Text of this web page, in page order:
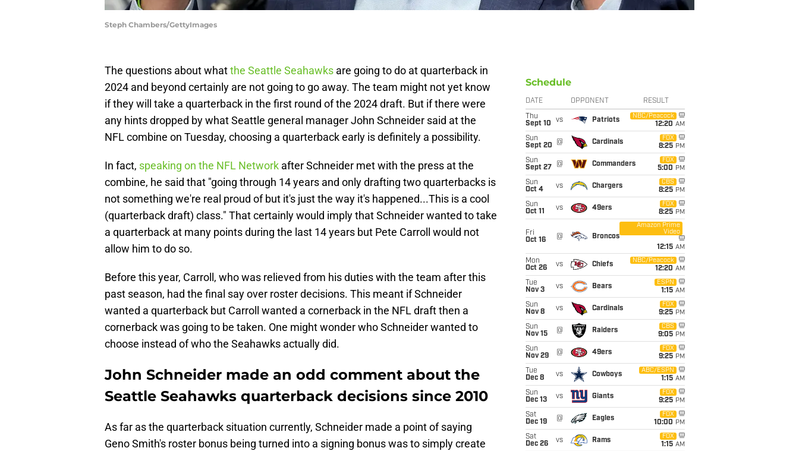
Steph Chambers/GettyImages
The questions about whatthe Seattle Seahawks are going to do at quarterback in
2024 and beyond certainly are not going to go away. The team might not yet know
if they will take a quarterback in the first round of the 2024 draft. But if there were
any hints dropped by what Seattle general manager John Schneider said at the
NFL combine on Tuesday, choosing a quarterback early is definitely a possibility.
In fact, speaking on the NFL Network after Schneider met with the press at the
combine, he said that "going through 14 years and only drafting two quarterbacks is
not something we're real proud of but it's just the way it's happened...This is a cool
(quarterback draft) class." That certainly would imply that Schneider wanted to take
a quarterback at many points during the last 14 years but Pete Carroll would not
allow him to do so.
Before this year, Carroll, who was relieved from his duties with the team after this
past season, had the final say over roster decisions. This meant if Schneider
wanted a quarterback but Carroll wanted a cornerback in the NFL draft then a
cornerback was going to be taken. One might wonder who Schneider wanted to
choose instead of who the Seahawks actually did.
John Schneider made an odd comment about the
Seattle Seahawks quarterback decisions since 2010
As far as the quarterback situation currently, Schneider made a point of saying
Geno Smith's roster bonus being turned into a signing bonus was to simply create
Schedule
DATE OPPONENT RESULT
Thu
Sept 10
vs Patriots
NBC/Peacock
12:20 AM
Sun
Sept 20
@ Cardinals
FOX
8:25 PM
Sun
Sept 27
@ Commanders
FOX
5:00 PM
Sun
Oct 4
vs Chargers
CBS
8:25 PM
Sun
Oct 11
vs 49ers
FOX
8:25 PM
Fri
Oct 16
@ Broncos
Amazon Prime
Video
12:15 AM
Mon
Oct 26
vs Chiefs
NBC/Peacock
12:20 AM
Tue
Nov 3
vs Bears
ESPN
1:15 AM
Sun
Nov 8
vs Cardinals
FOX
9:25 PM
Sun
Nov 15
@ Raiders
CBS
9:05 PM
Sun
Nov 29
@ 49ers
FOX
9:25 PM
Tue
Dec 8
vs Cowboys
ABC/ESPN
1:15 AM
Sun
Dec 13
vs Giants
FOX
9:25 PM
Sat
Dec 19
@ Eagles
FOX
10:00 PM
Sat
Dec 26
vs Rams
FOX
1:15 AM